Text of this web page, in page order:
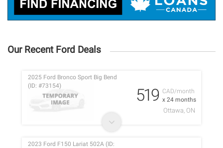
Our Recent Ford Deals
CAD/month
x 24 months
2025 Ford Bronco Sport Big Bend
(ID: #73154)
519
Ottawa, ON
2023 Ford F150 Lariat 502A (ID: